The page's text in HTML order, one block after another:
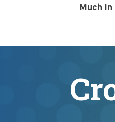
Much